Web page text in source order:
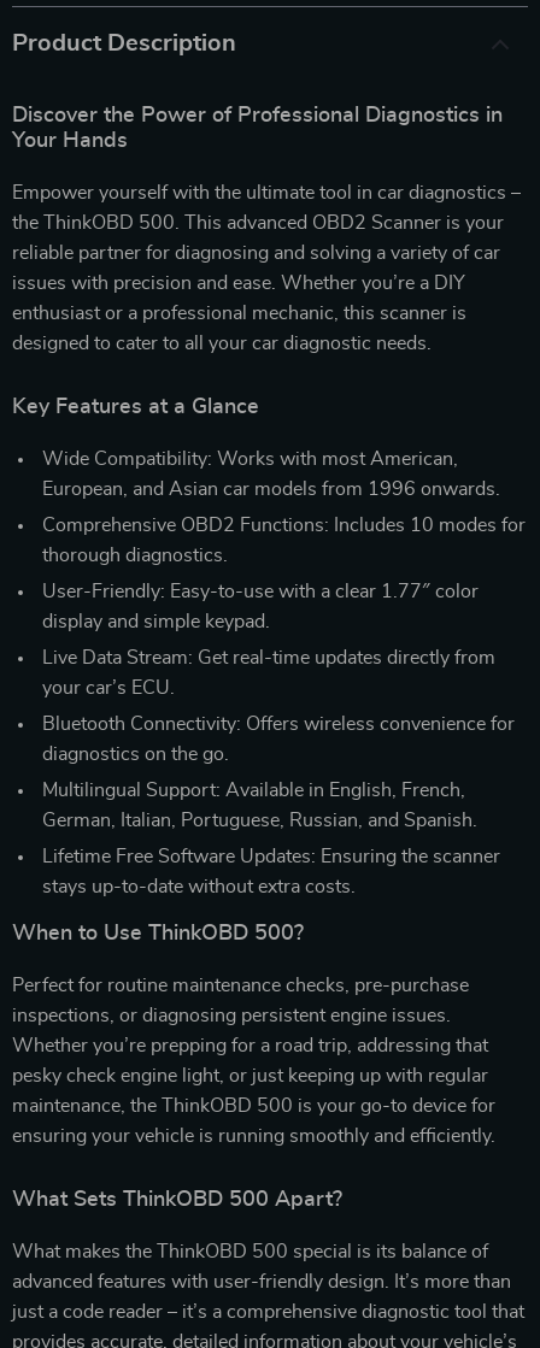
Product Description
Discover the Power of Professional Diagnostics in
Your Hands
Empower yourself with the ultimate tool in car diagnostics –
the ThinkOBD 500. This advanced OBD2 Scanner is your
reliable partner for diagnosing and solving a variety of car
issues with precision and ease. Whether you’re a DIY
enthusiast or a professional mechanic, this scanner is
designed to cater to all your car diagnostic needs.
Key Features at a Glance
Wide Compatibility: Works with most American,
European, and Asian car models from 1996 onwards.
Comprehensive OBD2 Functions: Includes 10 modes for
thorough diagnostics.
User-Friendly: Easy-to-use with a clear 1.77″ color
display and simple keypad.
Live Data Stream: Get real-time updates directly from
your car’s ECU.
Bluetooth Connectivity: Offers wireless convenience for
diagnostics on the go.
Multilingual Support: Available in English, French,
German, Italian, Portuguese, Russian, and Spanish.
Lifetime Free Software Updates: Ensuring the scanner
stays up-to-date without extra costs.
When to Use ThinkOBD 500?
Perfect for routine maintenance checks, pre-purchase
inspections, or diagnosing persistent engine issues.
Whether you’re prepping for a road trip, addressing that
pesky check engine light, or just keeping up with regular
maintenance, the ThinkOBD 500 is your go-to device for
ensuring your vehicle is running smoothly and efficiently.
What Sets ThinkOBD 500 Apart?
What makes the ThinkOBD 500 special is its balance of
advanced features with user-friendly design. It’s more than
just a code reader – it’s a comprehensive diagnostic tool that
provides accurate, detailed information about your vehicle’s